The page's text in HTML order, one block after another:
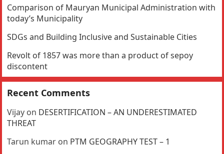
Comparison of Mauryan Municipal Administration with
today’s Municipality
SDGs and Building Inclusive and Sustainable Cities
Revolt of 1857 was more than a product of sepoy
discontent
Recent Comments
Vijay on DESERTIFICATION – AN UNDERESTIMATED
THREAT
Tarun kumar on PTM GEOGRAPHY TEST – 1